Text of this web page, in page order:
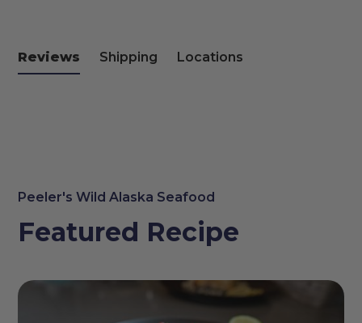
Reviews Shipping Locations
Peeler's Wild Alaska Seafood
Featured Recipe